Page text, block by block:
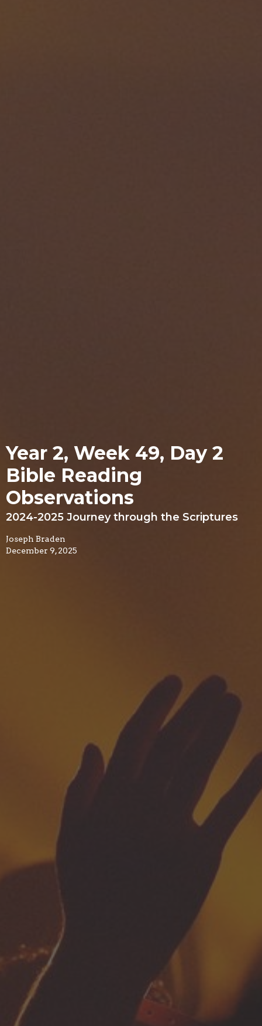
Year 2, Week 49, Day 2
Bible Reading
Observations
2024-2025 Journey through the Scriptures
Joseph Braden
December 9, 2025